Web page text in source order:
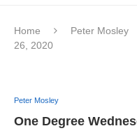
Home Peter Mosley
26, 2020
Peter Mosley
One Degree